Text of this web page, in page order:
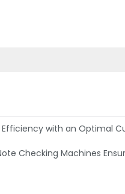
Efficiency with an Optimal
Checking Machines